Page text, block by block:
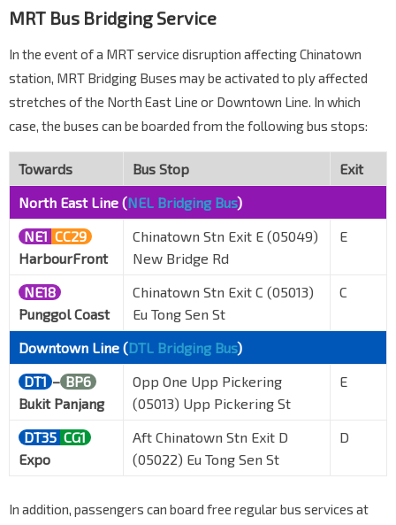
MRT Bus Bridging Service
In the event of a MRT service disruption affecting Chinatown
station, MRT Bridging Buses may be activated to ply affected
stretches of the North East Line or Downtown Line. In which
case, the buses can be boarded from the following bus stops:
Towards Bus Stop
Exit
North East Line (NEL Bridging Bus)
NE1 CC29
HarbourFront
Chinatown Stn Exit E (05049)
New Bridge Rd
E
NE18
Punggol Coast
Chinatown Stn Exit C (05013)
Eu Tong Sen St
C
Downtown Line (DTL Bridging Bus)
DT1 – BP6
Bukit Panjang
Opp One Upp Pickering
(05013) Upp Pickering St
E
DT35 CG1
Expo
Aft Chinatown Stn Exit D
(05022) Eu Tong Sen St
D
In addition, passengers can board free regular bus services at